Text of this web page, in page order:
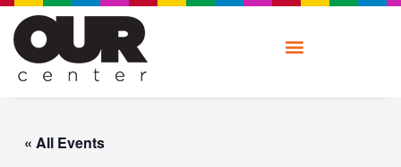
Skip
content
« All Events